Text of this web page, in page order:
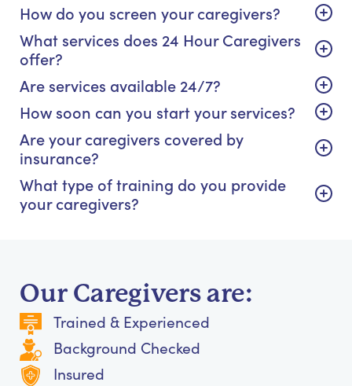
How do you screen your caregivers?
What services does 24 Hour Caregivers
offer?
Are services available 24/7?
How soon can you start your services?
Are your caregivers covered by
insurance?
What type of training do you provide
your caregivers?
Our Caregivers are:
Trained & Experienced
Background Checked
Insured